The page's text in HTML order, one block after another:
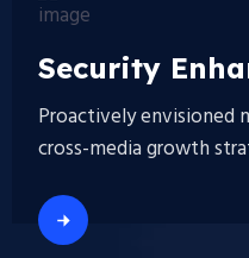
Security
Proactively envisioned
cross-media growth